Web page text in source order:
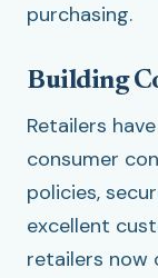
purchasing.
Building
Retailers
consumer
policies,
excellent
retailers now